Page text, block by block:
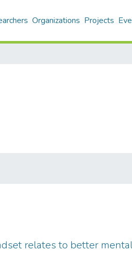
Organizations Projects
relates to better